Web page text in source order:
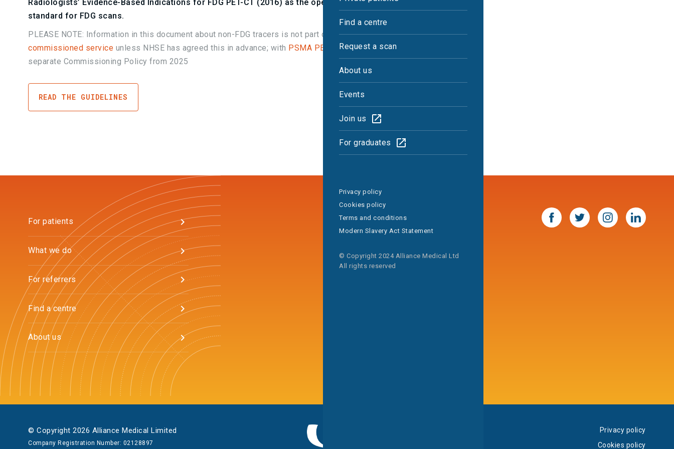
Find a centre
Request a scan
About us
Events
Join us
For graduates
Privacy policy
Cookies policy
Terms and conditions
Modern Slavery Act Statement
© Copyright 2024 Alliance Medical Ltd
All rights reserved
Radiologists’ Evidence-Based Indications for FDG PET-CT (2016) as the operational referral
standard for FDG scans.
PLEASE NOTE: Information in this document about non-FDG tracers is not part of theNHSE-
commissioned service unless NHSE has agreed this in advance; with PSMA PET-CT approved via the
separate Commissioning Policy from 2025
READ THE GUIDELINES
For patients
What we do
For referrers
Find a centre
About us
© Copyright 2026 Alliance Medical Limited
Company Registration Number: 02128897
Privacy policy
Cookies policy